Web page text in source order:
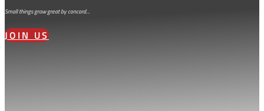
Small things grow great by concord…
JOIN US